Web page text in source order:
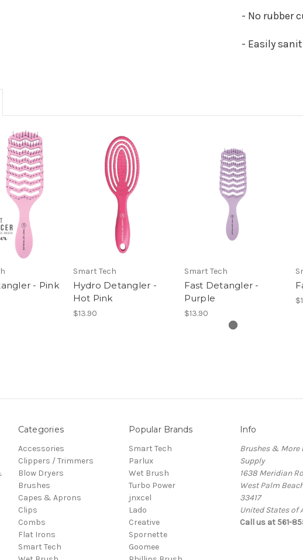
- No rubber
- Easily
- Pink
Smart Tech
Hydro Detangler -
Hot Pink
$13.90
Smart Tech
Fast Detangler -
Purple
$13.90
Categories
Accessories
Clippers / Trimmers
Blow Dryers
Brushes
Capes & Aprons
Clips
Combs
Flat Irons
Smart Tech
Popular Brands
Smart Tech
Parlux
Wet Brush
Turbo Power
jnxcel
Lado
Creative
Spornette
Goomee
Info
Brushes & More
Supply
1638 Meridian
West Palm
33417
United States of
Call us at 561-